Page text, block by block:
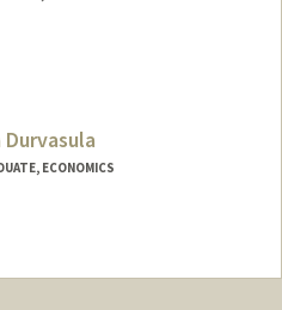
Durvasula
ECONOMICS